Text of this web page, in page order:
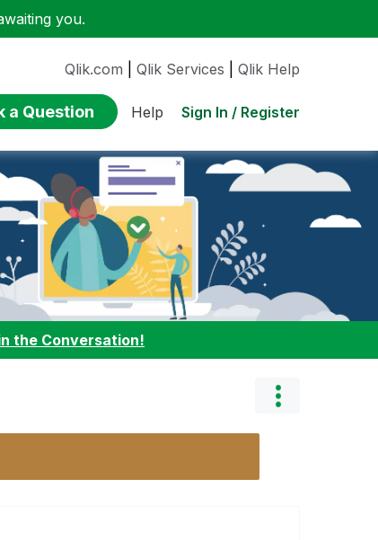
you.
Qlik.com Qlik Services Qlik Help
a Question Help Sign In / Register
the Conversation!